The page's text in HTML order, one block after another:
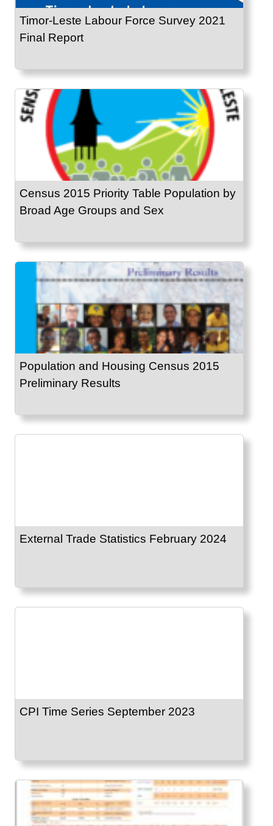
Timor-Leste Labour Force Survey 2021
Final Report
Census 2015 Priority Table Population by
Broad Age Groups and Sex
Population and Housing Census 2015
Preliminary Results
External Trade Statistics February 2024
CPI Time Series September 2023